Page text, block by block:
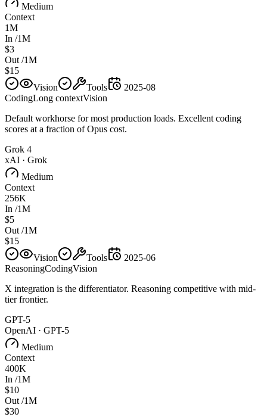
Medium
Context
1M
In /1M
$3
Out /1M
$15
Vision
Tools
2025-08
CodingLong contextVision
Default workhorse for most production loads. Excellent coding
scores at a fraction of Opus cost.
Grok 4
xAI · Grok
Medium
Context
256K
In /1M
$5
Out /1M
$15
Vision
Tools
2025-06
ReasoningCodingVision
X integration is the differentiator. Reasoning competitive with mid-
tier frontier.
GPT-5
OpenAI · GPT-5
Medium
Context
400K
In /1M
$10
Out /1M
$30